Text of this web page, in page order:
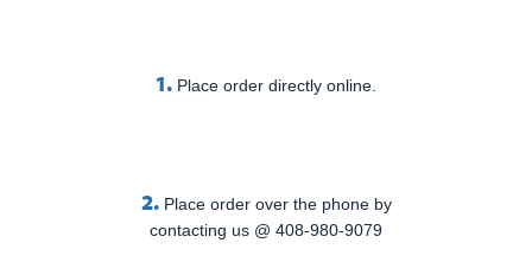
1. Place order directly online.
2. Place order over the phone by
contacting us @ 408-980-9079